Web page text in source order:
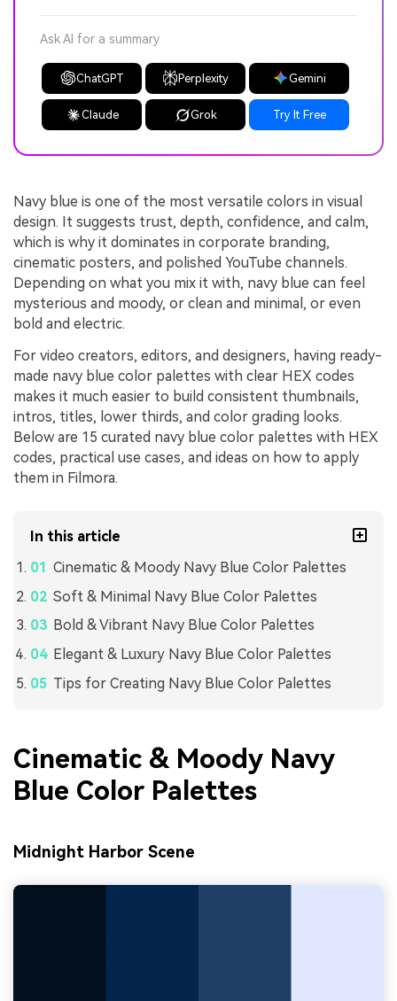
Ask AI for a summary
ChatGPT Perplexity Gemini
Claude Grok Try It Free
Navy blue is one of the most versatile colors in visual
design. It suggests trust, depth, confidence, and calm,
which is why it dominates in corporate branding,
cinematic posters, and polished YouTube channels.
Depending on what you mix it with, navy blue can feel
mysterious and moody, or clean and minimal, or even
bold and electric.
For video creators, editors, and designers, having ready-
made navy blue color palettes with clear HEX codes
makes it much easier to build consistent thumbnails,
intros, titles, lower thirds, and color grading looks.
Below are 15 curated navy blue color palettes with HEX
codes, practical use cases, and ideas on how to apply
them in Filmora.
In this article
Cinematic & Moody Navy Blue Color Palettes
Soft & Minimal Navy Blue Color Palettes
Bold & Vibrant Navy Blue Color Palettes
Elegant & Luxury Navy Blue Color Palettes
Tips for Creating Navy Blue Color Palettes
Cinematic & Moody Navy
Blue Color Palettes
Midnight Harbor Scene